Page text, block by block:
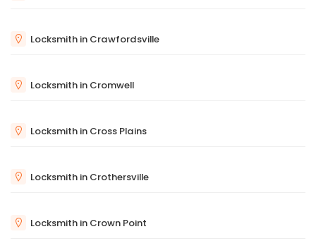
Locksmith in Crawfordsville
Locksmith in Cromwell
Locksmith in Cross Plains
Locksmith in Crothersville
Locksmith in Crown Point